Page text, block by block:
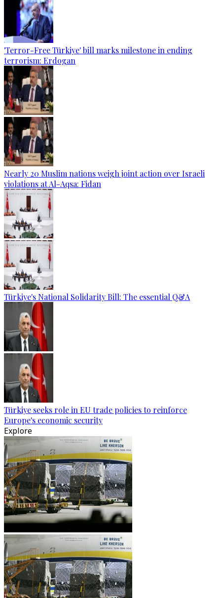
'Terror-Free Türkiye' bill marks milestone in ending
terrorism: Erdogan
Nearly 20 Muslim nations weigh joint action over Israeli
violations at Al-Aqsa: Fidan
Türkiye's National Solidarity Bill: The essential Q&A
Türkiye seeks role in EU trade policies to reinforce
Europe's economic security
Explore